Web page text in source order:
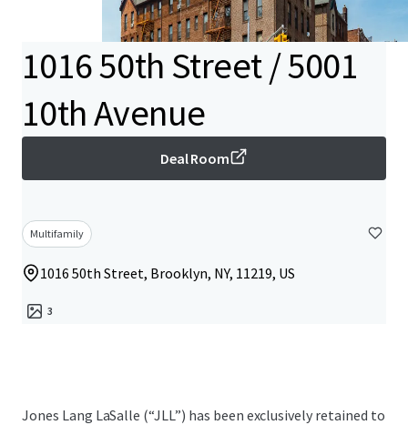
1016 50th Street / 5001
10th Avenue
Deal Room
Multifamily
1016 50th Street, Brooklyn, NY, 11219, US
3
Jones Lang LaSalle (“JLL”) has been exclusively retained to